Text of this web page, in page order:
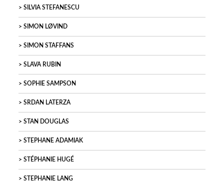
SILVIA STEFANESCU
SIMON LØVIND
SIMON STAFFANS
SLAVA RUBIN
SOPHIE SAMPSON
SRDAN LATERZA
STAN DOUGLAS
STEPHANE ADAMIAK
STÉPHANIE HUGÉ
STEPHANIE LANG